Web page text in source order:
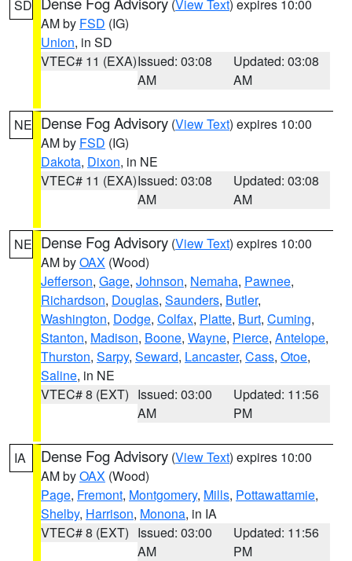
SD (View Text) expires 10:00
AM by FSD (IG)
Union, in SD
VTEC# 11 (EXA)Issued: 03:08
AM
Updated: 03:08
AM
NE Dense Fog Advisory (View Text) expires 10:00
AM by FSD (IG)
Dakota, Dixon, in NE
VTEC# 11 (EXA)Issued: 03:08
AM
Updated: 03:08
AM
NE Dense Fog Advisory (View Text) expires 10:00
AM byOAX (Wood)
Jefferson, Gage, Johnson, Nemaha, Pawnee,
Richardson, Douglas, Saunders, Butler,
Washington, Dodge, Colfax, Platte, Burt, Cuming,
Stanton, Madison, Boone, Wayne, Pierce, Antelope,
Thurston, Sarpy, Seward, Lancaster, Cass, Otoe,
Saline, in NE
VTEC# 8 (EXT) Issued: 03:00
AM
Updated: 11:56
PM
IA Dense Fog Advisory (View Text) expires 10:00
AM byOAX (Wood)
Page, Fremont, Montgomery, Mills, Pottawattamie,
Shelby, Harrison, Monona, in IA
VTEC# 8 (EXT) Issued: 03:00
AM
Updated: 11:56
PM